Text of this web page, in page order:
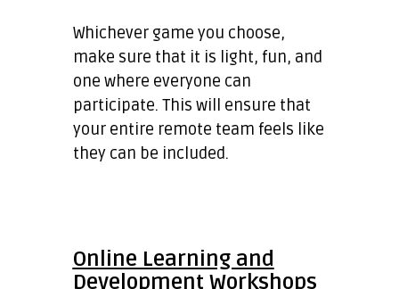
Whichever game you choose,
make sure that it is light, fun, and
one where everyone can
participate. This will ensure that
your entire remote team feels like
they can be included.
Online Learning and
Development Workshops